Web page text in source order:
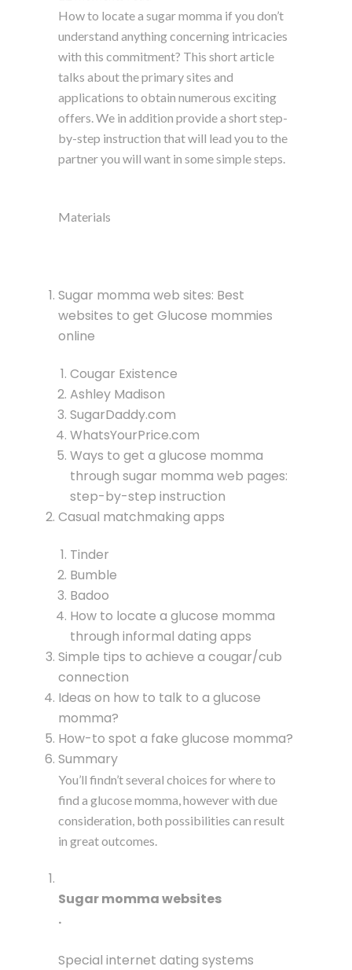
How to locate a sugar momma if you don’t
understand anything concerning intricacies
with this commitment? This short article
talks about the primary sites and
applications to obtain numerous exciting
offers. We in addition provide a short step-
by-step instruction that will lead you to the
partner you will want in some simple steps.
Materials
Sugar momma web sites: Best
websites to get Glucose mommies
online
Cougar Existence
Ashley Madison
SugarDaddy.com
WhatsYourPrice.com
Ways to get a glucose momma
through sugar momma web pages:
step-by-step instruction
Casual matchmaking apps
Tinder
Bumble
Badoo
How to locate a glucose momma
through informal dating apps
Simple tips to achieve a cougar/cub
connection
Ideas on how to talk to a glucose
momma?
How-to spot a fake glucose momma?
Summary
You’ll findn’t several choices for where to
find a glucose momma, however with due
consideration, both possibilities can result
in great outcomes.
Sugar momma websites
.
Special internet dating systems